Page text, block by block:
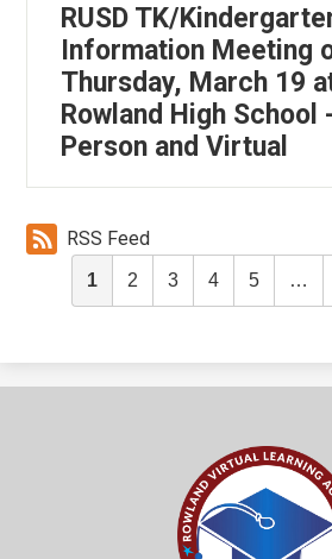
RUSD TK/
Information Meeting
Thursday, March 19
Rowland High School
Person and Virtual
RSS Feed
1 2 3 4 5 …